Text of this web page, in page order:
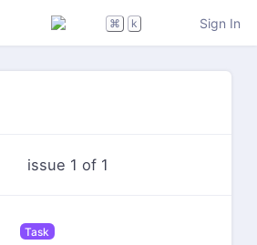
⌘ k Sign In
issue 1 of 1
Task